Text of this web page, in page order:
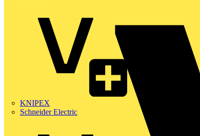
KNIPEX
Schneider Electric